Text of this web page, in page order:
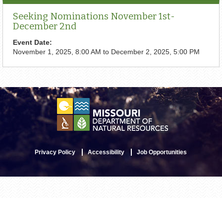
Seeking Nominations November 1st-
December 2nd
Event Date:
November 1, 2025, 8:00 AM to December 2, 2025, 5:00 PM
Privacy Policy Accessibility Job Opportunities